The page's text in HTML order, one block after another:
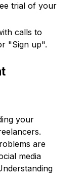
trial of your
calls to
"Sign up".
your
are
media